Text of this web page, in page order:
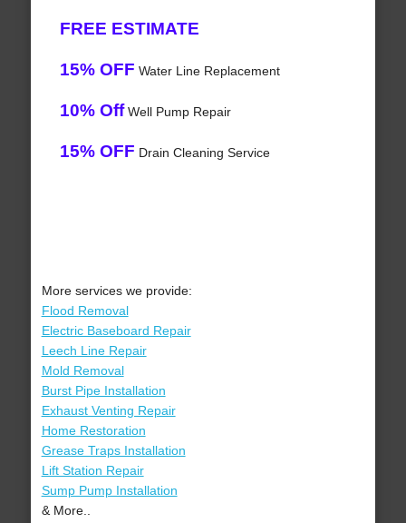
FREE ESTIMATE
15% OFF Water Line Replacement
10% OffWell Pump Repair
15% OFF Drain Cleaning Service
More services we provide:
Flood Removal
Electric Baseboard Repair
Leech Line Repair
Mold Removal
Burst Pipe Installation
Exhaust Venting Repair
Home Restoration
Grease Traps Installation
Lift Station Repair
Sump Pump Installation
& More..